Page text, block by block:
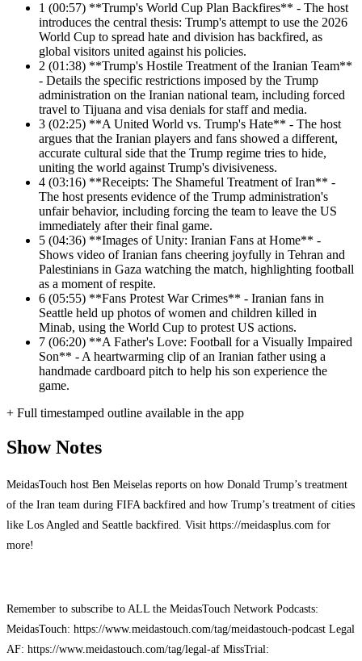
1 (00:57) **Trump's World Cup Plan Backfires** - The host
introduces the central thesis: Trump's attempt to use the 2026
World Cup to spread hate and division has backfired, as
global visitors united against his policies.
2 (01:38) **Trump's Hostile Treatment of the Iranian Team**
- Details the specific restrictions imposed by the Trump
administration on the Iranian national team, including forced
travel to Tijuana and visa denials for staff and media.
3 (02:25) **A United World vs. Trump's Hate** - The host
argues that the Iranian players and fans showed a different,
accurate cultural side that the Trump regime tries to hide,
uniting the world against Trump's divisiveness.
4 (03:16) **Receipts: The Shameful Treatment of Iran** -
The host presents evidence of the Trump administration's
unfair behavior, including forcing the team to leave the US
immediately after their final game.
5 (04:36) **Images of Unity: Iranian Fans at Home** -
Shows video of Iranian fans cheering joyfully in Tehran and
Palestinians in Gaza watching the match, highlighting football
as a moment of respite.
6 (05:55) **Fans Protest War Crimes** - Iranian fans in
Seattle held up photos of women and children killed in
Minab, using the World Cup to protest US actions.
7 (06:20) **A Father's Love: Football for a Visually Impaired
Son** - A heartwarming clip of an Iranian father using a
handmade cardboard pitch to help his son experience the
game.
+ Full timestamped outline available in the app
Show Notes
MeidasTouch host Ben Meiselas reports on how Donald Trump’s treatment
of the Iran team during FIFA backfired and how Trump’s treatment of cities
like Los Angled and Seattle backfired. Visit https://meidasplus.com for
more!
Remember to subscribe to ALL the MeidasTouch Network Podcasts:
MeidasTouch: https://www.meidastouch.com/tag/meidastouch-podcast Legal
AF: https://www.meidastouch.com/tag/legal-af MissTrial: